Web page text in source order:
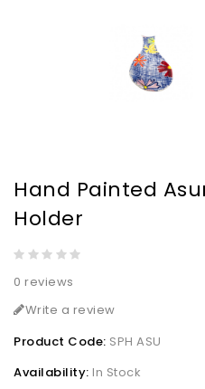
Hand Painted
Holder
0 reviews
Write a review
Product Code: SPH ASU
Availability: In Stock